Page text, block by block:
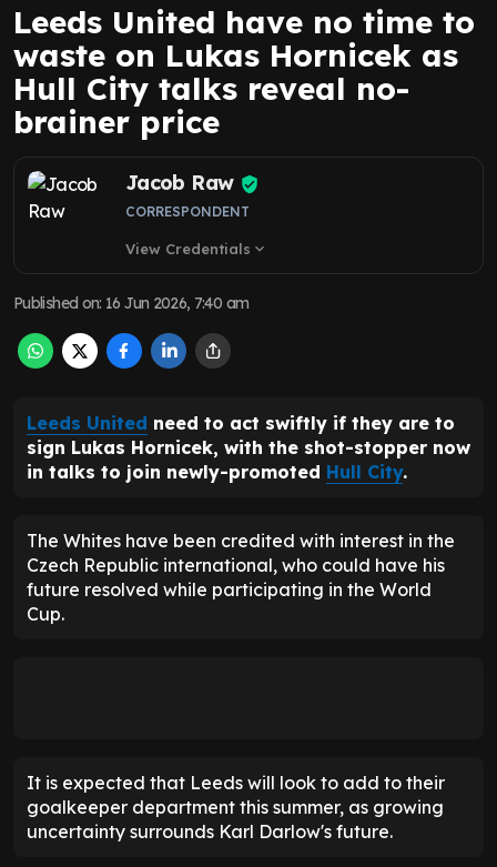
Leeds United have no time to
waste on Lukas Hornicek as
Hull City talks reveal no-
brainer price
Jacob Raw
CORRESPONDENT
View Credentials expand_more
Published on: 16 Jun 2026, 7:40 am
Leeds United need to act swiftly if they are to
sign Lukas Hornicek, with the shot-stopper now
in talks to join newly-promoted Hull City.
The Whites have been credited with interest in the
Czech Republic international, who could have his
future resolved while participating in the World
Cup.
It is expected that Leeds will look to add to their
goalkeeper department this summer, as growing
uncertainty surrounds Karl Darlow's future.